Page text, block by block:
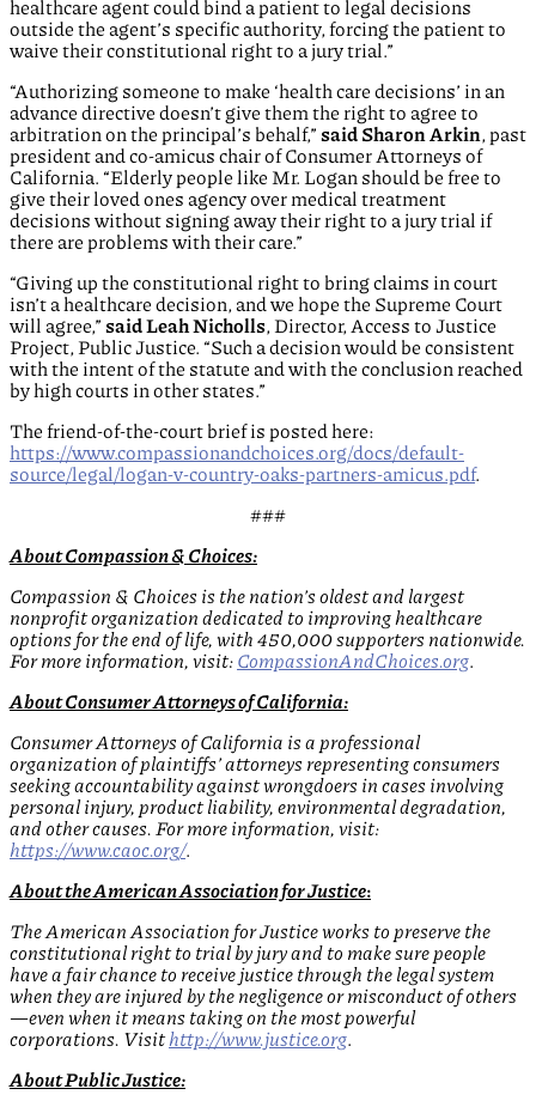
healthcare agent could bind a patient to legal decisions
outside the agent’s specific authority, forcing the patient to
waive their constitutional right to a jury trial.”
“Authorizing someone to make ‘health care decisions’ in an
advance directive doesn’t give them the right to agree to
arbitration on the principal’s behalf,” said Sharon Arkin , past
president and co-amicus chair of Consumer Attorneys of
California. “Elderly people like Mr. Logan should be free to
give their loved ones agency over medical treatment
decisions without signing away their right to a jury trial if
there are problems with their care.”
“Giving up the constitutional right to bring claims in court
isn’t a healthcare decision, and we hope the Supreme Court
will agree,” said Leah Nicholls , Director, Access to Justice
Project, Public Justice. “Such a decision would be consistent
with the intent of the statute and with the conclusion reached
by high courts in other states.”
The friend-of-the-court brief is posted here:
https://www.compassionandchoices.org/docs/default-
source/legal/logan-v-country-oaks-partners-amicus.pdf.
###
About Compassion & Choices:
Compassion & Choices is the nation’s oldest and largest
nonprofit organization dedicated to improving healthcare
options for the end of life, with 450,000 supporters nationwide.
For more information, visit: CompassionAndChoices.org
About Consumer Attorneys of California:
Consumer Attorneys of California is a professional
organization of plaintiffs’ attorneys representing consumers
seeking accountability against wrongdoers in cases involving
personal injury, product liability, environmental degradation,
and other causes. For more information, visit:
https://www.caoc.org/.
About the American Association for Justice:
The American Association for Justice works to preserve the
constitutional right to trial by jury and to make sure people
have a fair chance to receive justice through the legal system
when they are injured by the negligence or misconduct of others
—even when it means taking on the most powerful
corporations. Visithttp://www.justice.org
About Public Justice: